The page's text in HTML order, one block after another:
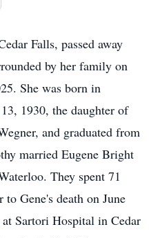
Falls, passed away
by her family on
She was born in
1930, the daughter of
and graduated from
married Eugene Bright
They spent 71
Gene's death on June
Sartori Hospital in Cedar